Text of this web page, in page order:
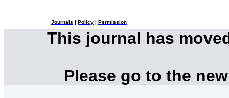
Journals Policy Permission
This journal has
Please go to the